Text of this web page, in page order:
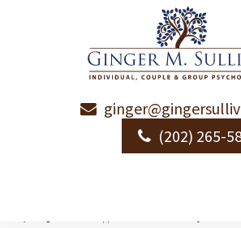
(202) 265-
More Than